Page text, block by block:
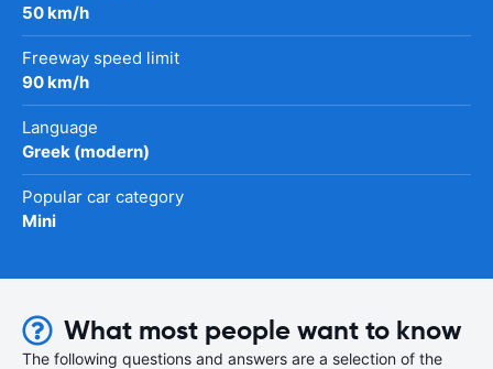
50 km/h
Freeway speed limit
90 km/h
Language
Greek (modern)
Popular car category
Mini
What most people want to know
The following questions and answers are a selection of the